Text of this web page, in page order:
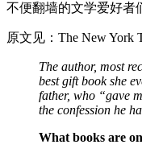
不便翻墙的文学爱好者
原文见：The New York
The author, most
best gift book she
father, who “gave
the confession he
What books are